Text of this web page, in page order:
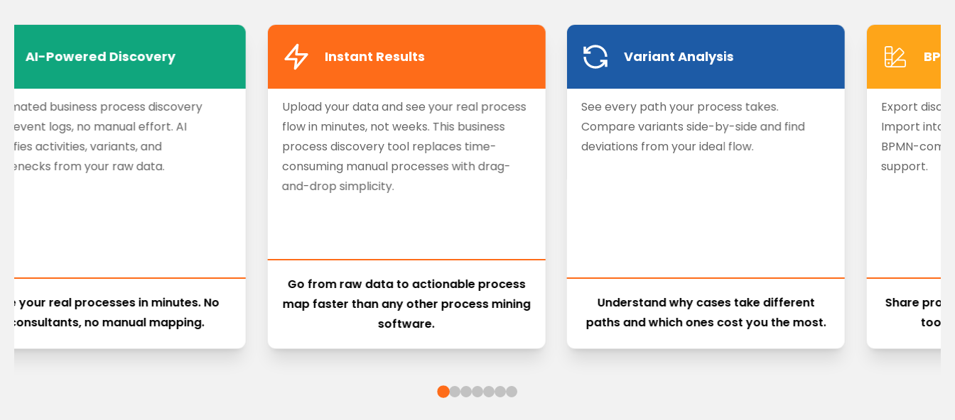
AI-Powered Discovery
business process discovery
event logs, no manual effort. AI
activities, variants, and
from your raw data.
your real processes in minutes. No
consultants, no manual mapping.
Instant Results
Upload your data and see your real process
flow in minutes, not weeks. This business
process discovery tool replaces time-
consuming manual processes with drag-
and-drop simplicity.
Go from raw data to actionable process
map faster than any other process mining
software.
Variant Analysis
See every path your process takes.
Compare variants side-by-side and find
deviations from your ideal flow.
Understand why cases take different
paths and which ones cost you the most.
Export
Import into
BPMN-
support.
Share
tools